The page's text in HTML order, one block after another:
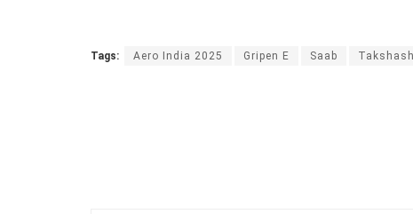
Tags: Aero India 2025 Gripen E Saab